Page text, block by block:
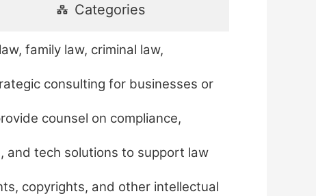
Categories
family law, criminal law,
consulting for businesses or
counsel on compliance,
and tech solutions to support law
copyrights, and other intellectual